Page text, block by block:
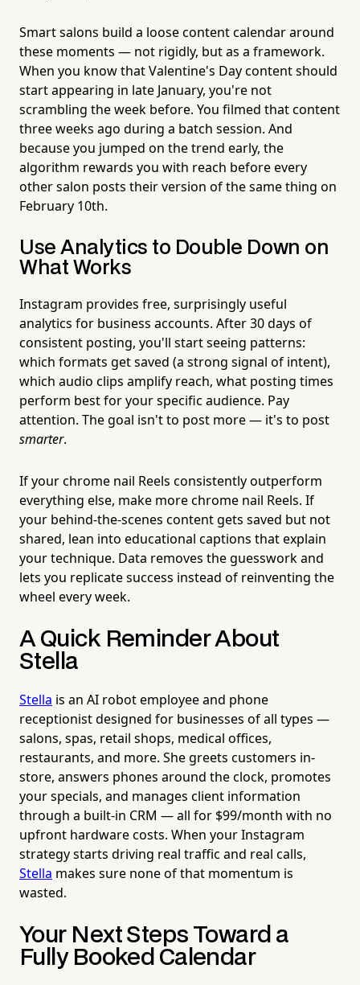
Smart salons build a loose content calendar around
these moments — not rigidly, but as a framework.
When you know that Valentine's Day content should
start appearing in late January, you're not
scrambling the week before. You filmed that content
three weeks ago during a batch session. And
because you jumped on the trend early, the
algorithm rewards you with reach before every
other salon posts their version of the same thing on
February 10th.
Use Analytics to Double Down on
What Works
Instagram provides free, surprisingly useful
analytics for business accounts. After 30 days of
consistent posting, you'll start seeing patterns:
which formats get saved (a strong signal of intent),
which audio clips amplify reach, what posting times
perform best for your specific audience. Pay
attention. The goal isn't to post more — it's to post
smarter.
If your chrome nail Reels consistently outperform
everything else, make more chrome nail Reels. If
your behind-the-scenes content gets saved but not
shared, lean into educational captions that explain
your technique. Data removes the guesswork and
lets you replicate success instead of reinventing the
wheel every week.
A Quick Reminder About
Stella
Stella is an AI robot employee and phone
receptionist designed for businesses of all types —
salons, spas, retail shops, medical offices,
restaurants, and more. She greets customers in-
store, answers phones around the clock, promotes
your specials, and manages client information
through a built-in CRM — all for $99/month with no
upfront hardware costs. When your Instagram
strategy starts driving real traffic and real calls,
Stella makes sure none of that momentum is
wasted.
Your Next Steps Toward a
Fully Booked Calendar